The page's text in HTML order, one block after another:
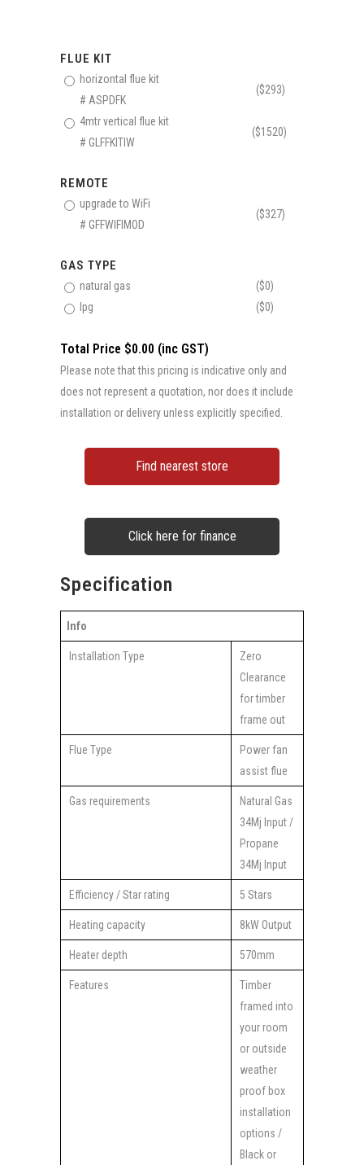
FLUE KIT
horizontal flue kit
# ASPDFK
($293)
4mtr vertical flue kit
# GLFFKITIW
($1520)
REMOTE
upgrade to WiFi
# GFFWIFIMOD
($327)
GAS TYPE
natural gas
($0)
lpg
($0)
Total Price $0.00 (inc GST)
Please note that this pricing is indicative only and
does not represent a quotation, nor does it include
installation or delivery unless explicitly specified.
Find nearest store
Click here for finance
Specification
Info
Installation Type
Zero
Clearance
for timber
frame out
Flue Type
Power fan
assist flue
Gas requirements
Natural Gas
34Mj Input /
Propane
34Mj Input
Efficiency / Star rating 5 Stars
Heating capacity 8kW Output
Heater depth 570mm
Features
Timber
framed into
your room
or outside
weather
proof box
installation
options /
Black or